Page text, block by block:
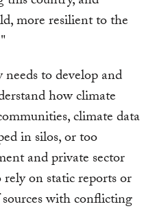
more resilient to the
to develop and
how climate
climate data
in silos, or too
and private sector
on static reports or
with conflicting